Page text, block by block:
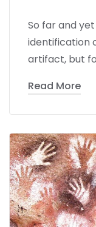
So far and
identification
artifact, but
Read More